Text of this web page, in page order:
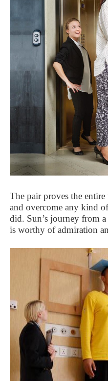
The pair proves the
and overcome any kind
did. Sun’s journey from
is worthy of admiration